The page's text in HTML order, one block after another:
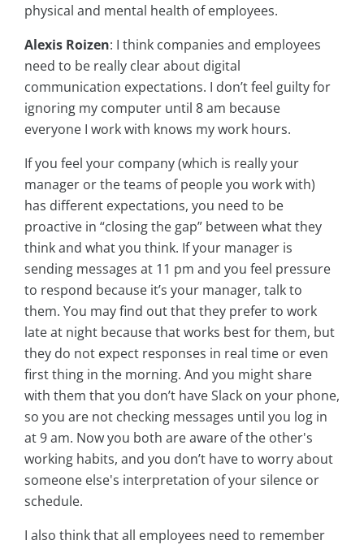
physical and mental health of employees.
Alexis Roizen: I think companies and employees
need to be really clear about digital
communication expectations. I don’t feel guilty for
ignoring my computer until 8 am because
everyone I work with knows my work hours.
If you feel your company (which is really your
manager or the teams of people you work with)
has different expectations, you need to be
proactive in “closing the gap” between what they
think and what you think. If your manager is
sending messages at 11 pm and you feel pressure
to respond because it’s your manager, talk to
them. You may find out that they prefer to work
late at night because that works best for them, but
they do not expect responses in real time or even
first thing in the morning. And you might share
with them that you don’t have Slack on your phone,
so you are not checking messages until you log in
at 9 am. Now you both are aware of the other's
working habits, and you don’t have to worry about
someone else's interpretation of your silence or
schedule.
I also think that all employees need to remember